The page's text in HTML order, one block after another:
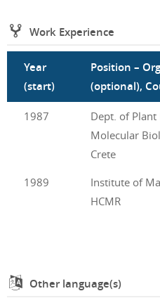
Work Experience
Year
(start)
Position –
(optional),
1987
Dept. of
Molecular
Crete
1989
Institute of
HCMR
Other language(s)